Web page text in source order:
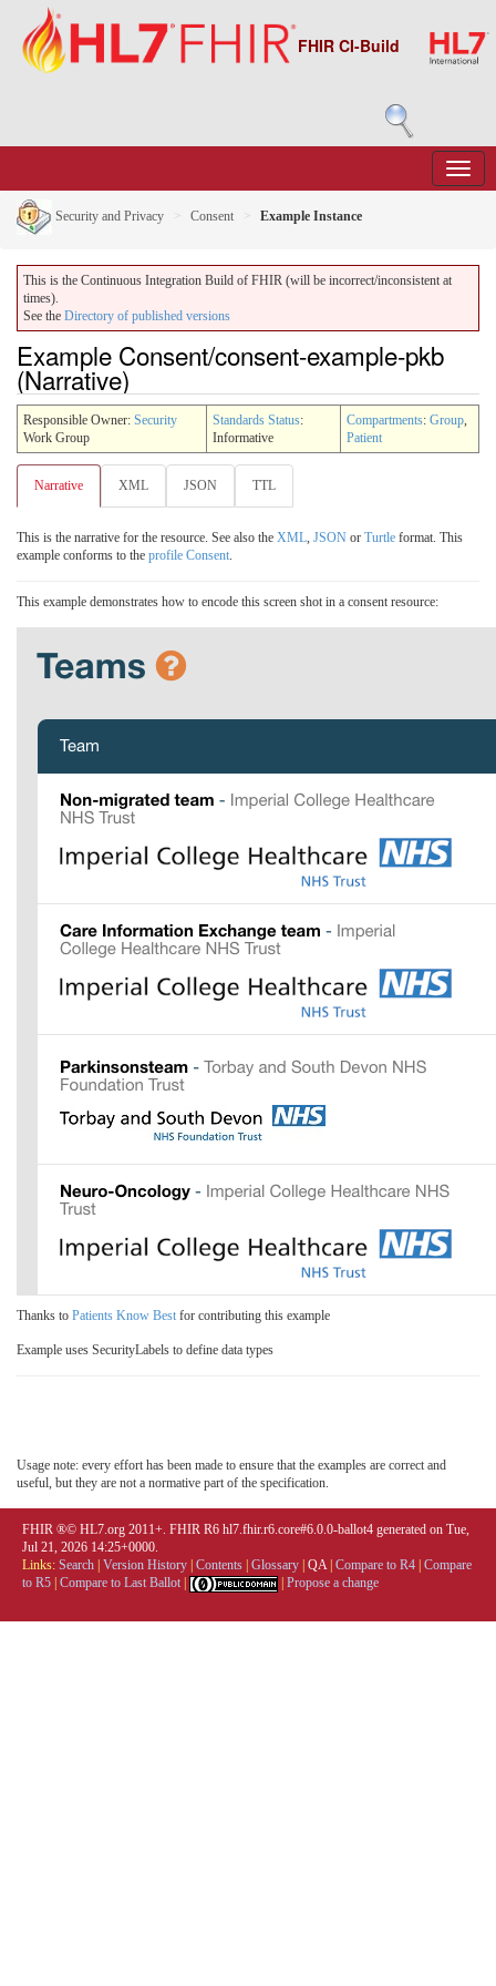
FHIR CI-Build
Security and Privacy Consent Example Instance
This is the Continuous Integration Build of FHIR (will be incorrect/inconsistent at
times).
See the Directory of published versions
Example Consent/consent-example-pkb
(Narrative)
Responsible Owner: Security
Work Group
Standards Status:
Informative
Compartments: Group,
Patient
Narrative XML JSON TTL
This is the narrative for the resource. See also the XML, JSON or Turtle format. This
example conforms to the profile Consent.
This example demonstrates how to encode this screen shot in a consent resource:
Thanks to Patients Know Best for contributing this example
Example uses SecurityLabels to define data types
Usage note: every effort has been made to ensure that the examples are correct and
useful, but they are not a normative part of the specification.
FHIR ®© HL7.org 2011+. FHIR R6 hl7.fhir.r6.core#6.0.0-ballot4 generated on Tue,
Jul 21, 2026 14:25+0000.
Links: Search Version History Contents Glossary QA| Compare to R4 Compare
to R5 Compare to Last Ballot Propose a change